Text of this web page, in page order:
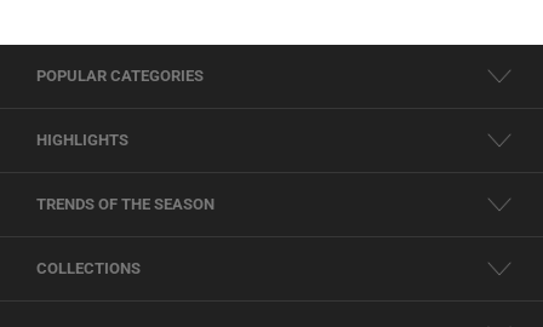
POPULAR CATEGORIES
HIGHLIGHTS
TRENDS OF THE SEASON
COLLECTIONS